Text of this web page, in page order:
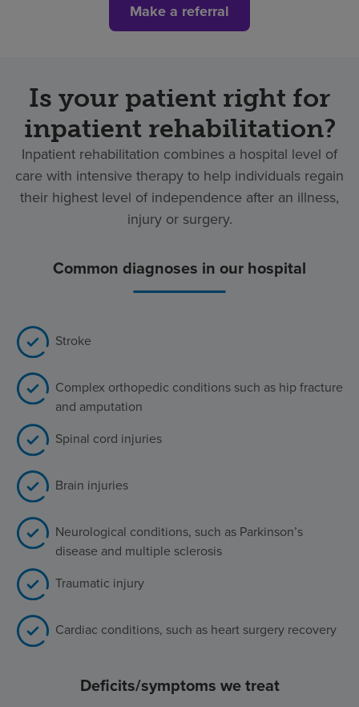
Make a referral
Is your patient right for
inpatient rehabilitation?
Inpatient rehabilitation combines a hospital level of
care with intensive therapy to help individuals regain
their highest level of independence after an illness,
injury or surgery.
Common diagnoses in our hospital
Stroke
Complex orthopedic conditions such as hip fracture
and amputation
Spinal cord injuries
Brain injuries
Neurological conditions, such as Parkinson’s
disease and multiple sclerosis
Traumatic injury
Cardiac conditions, such as heart surgery recovery
Deficits/symptoms we treat